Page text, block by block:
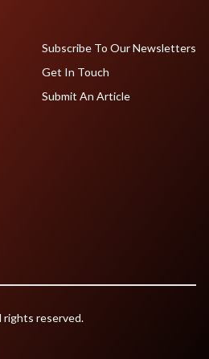
Subscribe To Our Newsletters
Get In Touch
Submit An Article
rights reserved.